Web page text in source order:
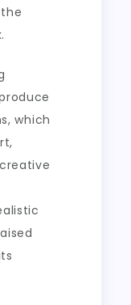
which